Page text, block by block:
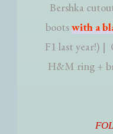
Bershka
bootswith a
F1 last year!)
H&M ring +